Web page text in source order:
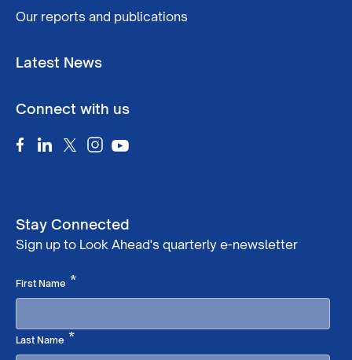
Our reports and publications
Latest News
Connect with us
Stay Connected
Sign up to Look Ahead's quarterly e-newsletter
First Name *Required
Last Name *Required